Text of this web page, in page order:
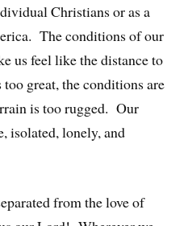
Christians or as a
The conditions of our
us feel like the distance to
great, the conditions are
is too rugged. Our
isolated, lonely, and
from the love of